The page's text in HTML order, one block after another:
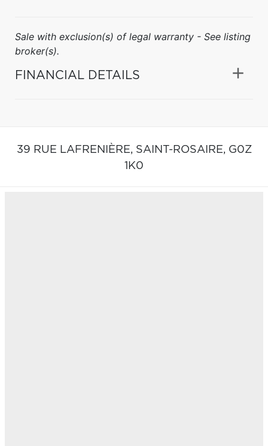
Sale with exclusion(s) of legal warranty - See listing
broker(s).
FINANCIAL DETAILS
39 RUE LAFRENIÈRE, SAINT-ROSAIRE, G0Z
1K0